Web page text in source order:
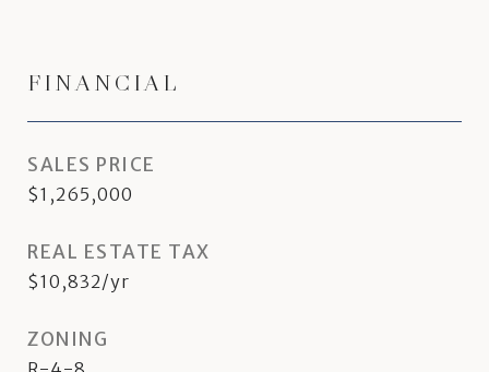
FINANCIAL
SALES PRICE
$1,265,000
REAL ESTATE TAX
$10,832/yr
ZONING